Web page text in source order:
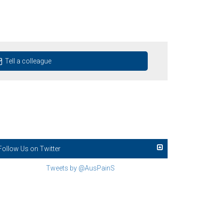
Tell a colleague
Us on Twitter
Tweets by @AusPainS